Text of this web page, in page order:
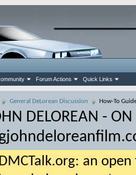
Forum Actions Quick Links
General DeLorean Discussion How-To
DELOREAN -
an